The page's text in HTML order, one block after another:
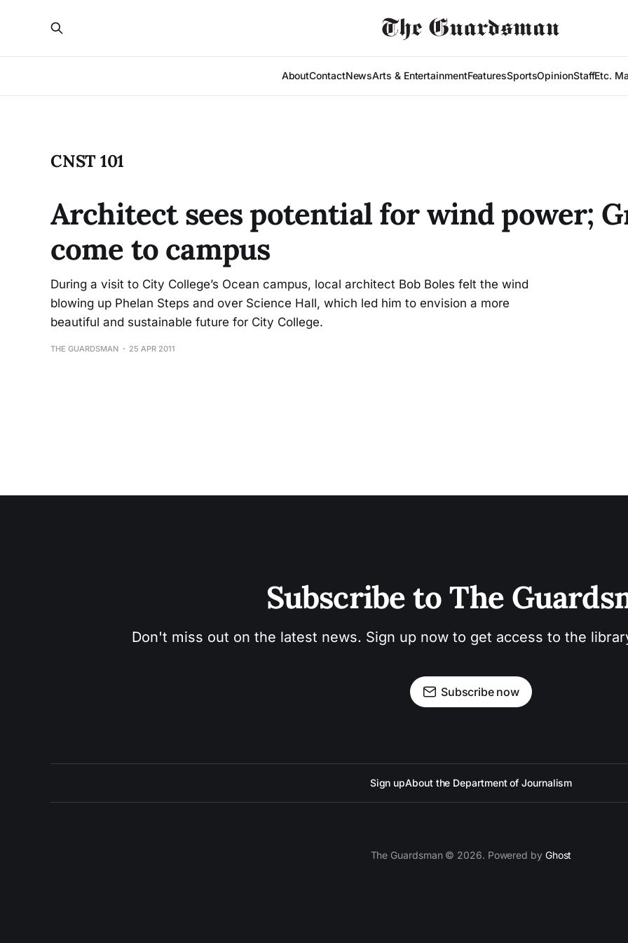
AboutContactNewsArts & EntertainmentFeaturesSportsOpinionStaffEtc.
CNST 101
Architect sees potential for wind power;
come to campus
During a visit to City College’s Ocean campus, local architect Bob Boles felt the wind
blowing up Phelan Steps and over Science Hall, which led him to envision a more
beautiful and sustainable future for City College.
THE GUARDSMAN 25 APR 2011
Subscribe to The
Don't miss out on the latest news. Sign up now to get access to the
Subscribe now
Sign upAbout the Department of Journalism
The Guardsman © 2026. Powered by Ghost